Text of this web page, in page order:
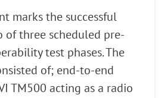
marks the successful
three scheduled pre-
test phases. The
of; end-to-end
TM500 acting as a radio